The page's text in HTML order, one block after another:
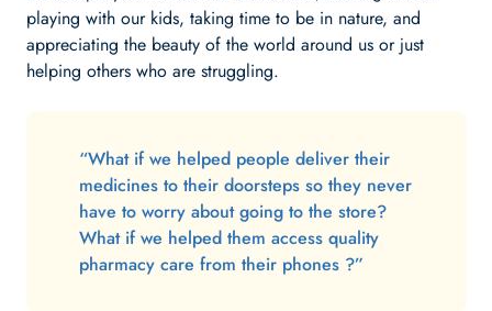
playing with our kids, taking time to be in nature, and
appreciating the beauty of the world around us or just
helping others who are struggling.
“What if we helped people deliver their
medicines to their doorsteps so they never
have to worry about going to the store?
What if we helped them access quality
pharmacy care from their phones ?”